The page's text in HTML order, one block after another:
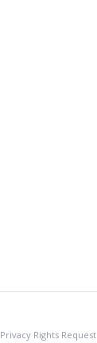
Privacy Rights Request